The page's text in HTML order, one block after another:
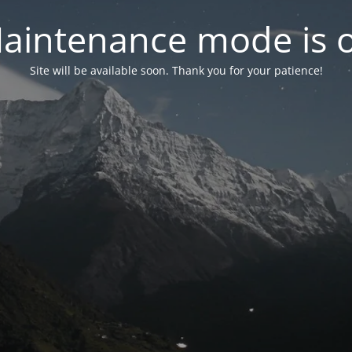
mode is
Site will be available soon. Thank you for your patience!